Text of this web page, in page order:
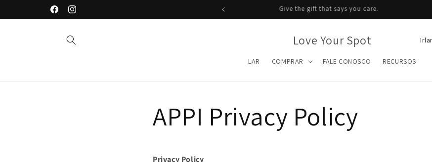
conteúdo
FacebookInstagram
Give the gift that says you care.
Love Your Spot
LAR COMPRAR FALE CONOSCO RECURSOS
P
í
APPI Privacy Policy
Privacy Policy